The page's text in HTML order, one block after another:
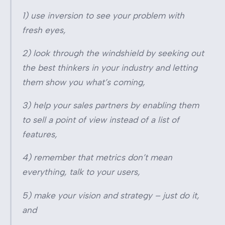
1) use inversion to see your problem with
fresh eyes,
2) look through the windshield by seeking out
the best thinkers in your industry and letting
them show you what’s coming,
3) help your sales partners by enabling them
to sell a point of view instead of a list of
features,
4) remember that metrics don’t mean
everything, talk to your users,
5) make your vision and strategy – just do it,
and